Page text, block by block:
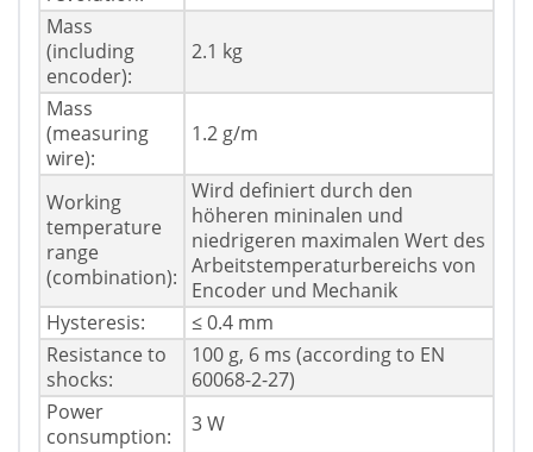
Mass
(including
encoder):
2.1 kg
Mass
(measuring
wire):
1.2 g/m
Working
temperature
range
(combination):
Wird definiert durch den
höheren mininalen und
niedrigeren maximalen Wert des
Arbeitstemperaturbereichs von
Encoder und Mechanik
Hysteresis:
≤ 0.4 mm
Resistance to
shocks:
100 g, 6 ms (according to EN
60068-2-27)
Power
consumption:
3 W